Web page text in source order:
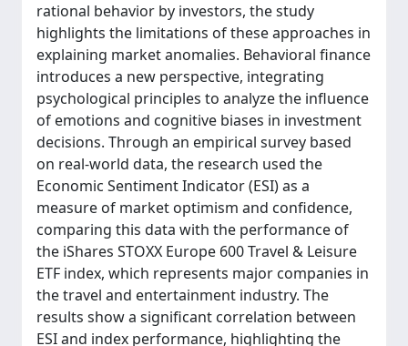
rational behavior by investors, the study
highlights the limitations of these approaches in
explaining market anomalies. Behavioral finance
introduces a new perspective, integrating
psychological principles to analyze the influence
of emotions and cognitive biases in investment
decisions. Through an empirical survey based
on real-world data, the research used the
Economic Sentiment Indicator (ESI) as a
measure of market optimism and confidence,
comparing this data with the performance of
the iShares STOXX Europe 600 Travel & Leisure
ETF index, which represents major companies in
the travel and entertainment industry. The
results show a significant correlation between
ESI and index performance, highlighting the